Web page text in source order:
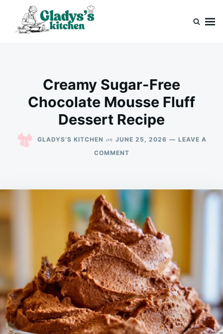
Search
for:
Creamy Sugar-Free
Chocolate Mousse Fluff
Dessert Recipe
GLADYS’S KITCHEN on JUNE 25, 2026
LEAVE A
COMMENTON
CHOCOLATE
MOUSSE
DESSERT
RECIPE